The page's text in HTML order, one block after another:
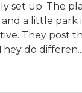
set up. The
and a little park
They post
do